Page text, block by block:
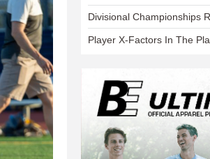
Divisional Championships
Player X-Factors In The